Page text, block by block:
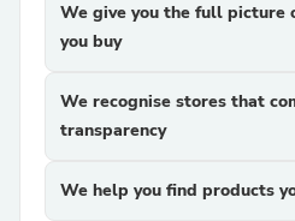
We give you the full picture
you buy
We recognise stores that
transparency
We help you find products